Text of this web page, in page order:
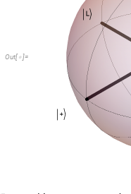
Out[ ]=